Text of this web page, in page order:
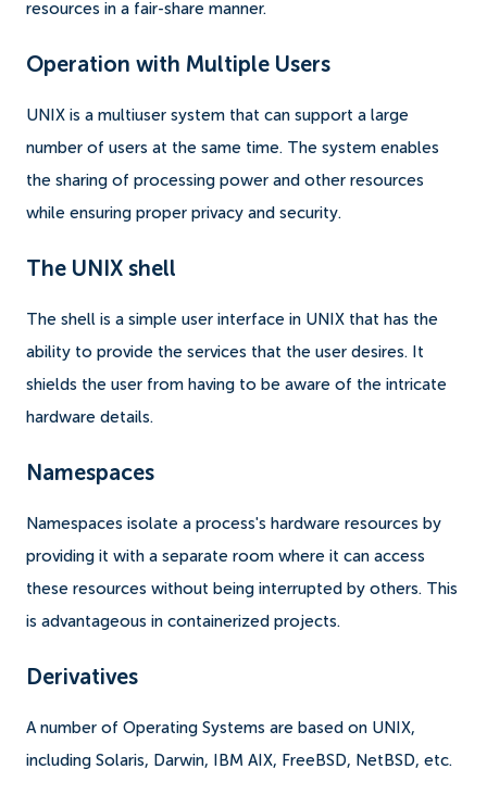
resources in a fair-share manner.
Operation with Multiple Users
UNIX is a multiuser system that can support a large
number of users at the same time. The system enables
the sharing of processing power and other resources
while ensuring proper privacy and security.
The UNIX shell
The shell is a simple user interface in UNIX that has the
ability to provide the services that the user desires. It
shields the user from having to be aware of the intricate
hardware details.
Namespaces
Namespaces isolate a process's hardware resources by
providing it with a separate room where it can access
these resources without being interrupted by others. This
is advantageous in containerized projects.
Derivatives
A number of Operating Systems are based on UNIX,
including Solaris, Darwin, IBM AIX, FreeBSD, NetBSD, etc.